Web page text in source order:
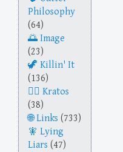
Philosophy
(64)
Image
(23)
Killin' It
(136)
Kratos
(38)
Links (733)
Lying
Liars (47)